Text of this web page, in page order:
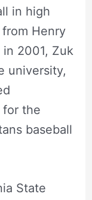
in high
Henry
2001, Zuk
university,
for the
baseball
State